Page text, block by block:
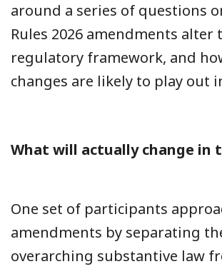
around a series of questions
Rules 2026 amendments alter
regulatory framework, and
changes are likely to play out
What will actually change in
One set of participants
amendments by separating
overarching substantive law